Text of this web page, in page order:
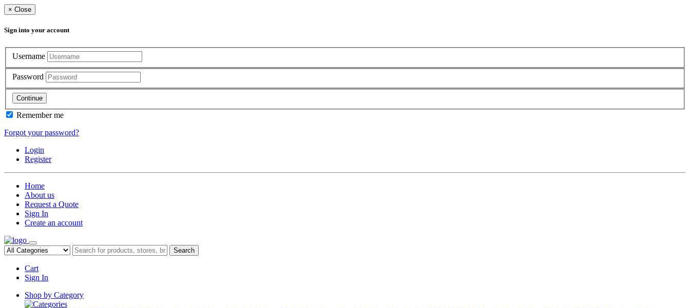
× Close
Sign into your account
Username
Password
Continue
Remember me
Forgot your password?
Login
Register
Home
About us
Request a Quote
Sign In
Create an account
Search
Cart
Sign In
Shop by Category